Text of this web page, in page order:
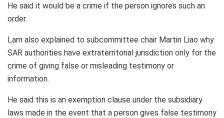
He said it would be a crime if the person ignores such an
order.
Lam also explained to subcommittee chair Martin Liao why
SAR authorities have extraterritorial jurisdiction only for the
crime of giving false or misleading testimony or
information.
He said this is an exemption clause under the subsidiary
laws made in the event that a person gives false testimony